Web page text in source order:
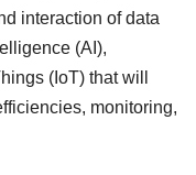
interaction of data
(AI),
(IoT) that will
monitoring,